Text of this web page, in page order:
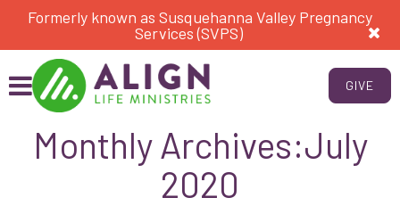
Formerly known as Susquehanna Valley Pregnancy
Services (SVPS)
GIVE
Monthly Archives:July
2020